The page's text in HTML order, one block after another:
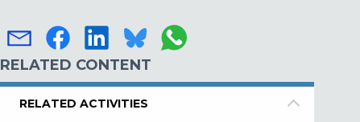
RELATED CONTENT
RELATED ACTIVITIES